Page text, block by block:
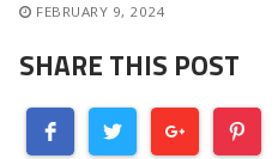
FEBRUARY 9, 2024
SHARE THIS POST